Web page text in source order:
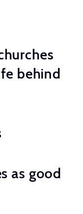
behind
as good